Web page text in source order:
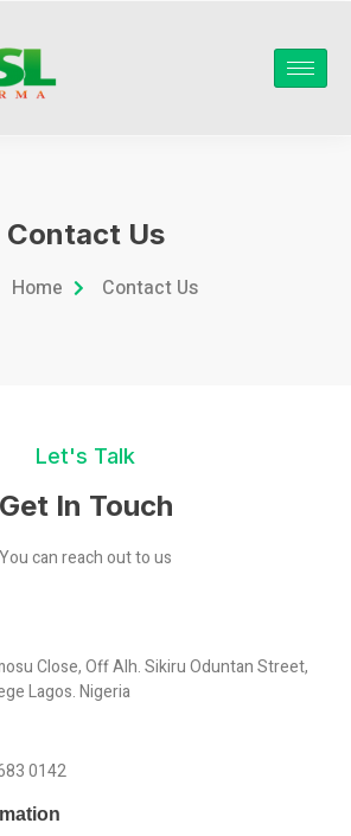
Contact Us
Home Contact Us
Let's Talk
Get In Touch
You can reach out to us
Close, Off Alh. Sikiru Oduntan Street,
Lagos. Nigeria
0142